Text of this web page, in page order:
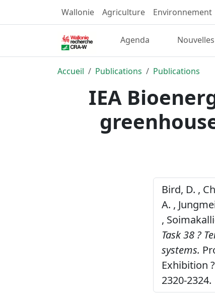
Wallonie Agriculture Environnement
Agenda Nouvelles
Accueil Publications Publications
IEA
Bird, D. ,
A. ,
,
Task 38 ?
systems.
Exhibition
2320-2324.